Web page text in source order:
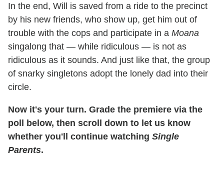
In the end, Will is saved from a ride to the precinct
by his new friends, who show up, get him out of
trouble with the cops and participate in a Moana
singalong that — while ridiculous — is not as
ridiculous as it sounds. And just like that, the group
of snarky singletons adopt the lonely dad into their
circle.
Now it's your turn. Grade the premiere via the
poll below, then scroll down to let us know
whether you'll continue watching Single
Parents.